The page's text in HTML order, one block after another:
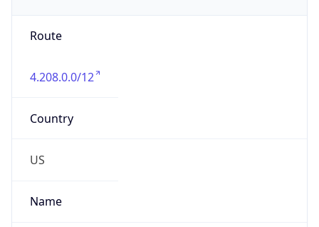
Route
4.208.0.0/12
Country
US
Name